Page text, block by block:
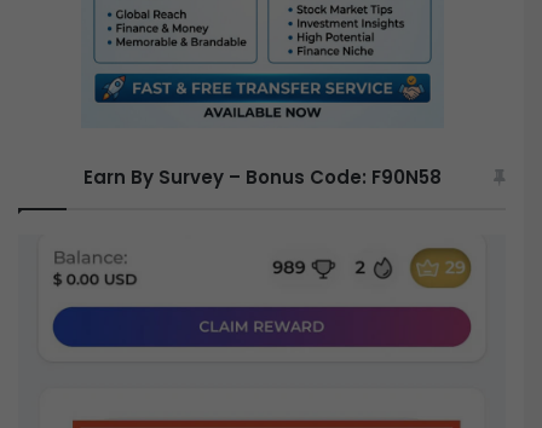
Earn By Survey – Bonus Code: F90N58